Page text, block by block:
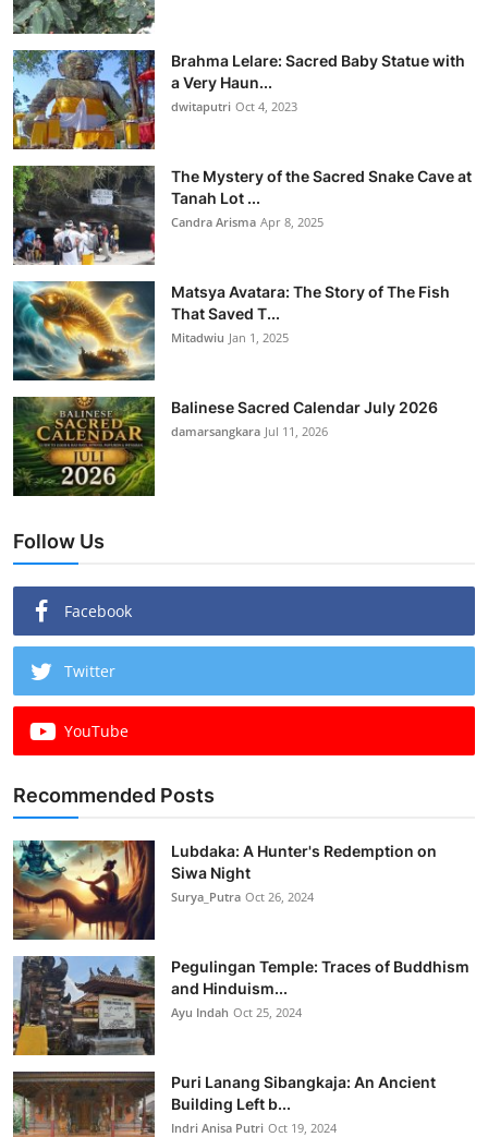
Brahma Lelare: Sacred Baby Statue with
a Very Haun...
dwitaputri Oct 4, 2023
The Mystery of the Sacred Snake Cave at
Tanah Lot ...
Candra Arisma Apr 8, 2025
Matsya Avatara: The Story of The Fish
That Saved T...
Mitadwiu Jan 1, 2025
Balinese Sacred Calendar July 2026
damarsangkara Jul 11, 2026
Follow Us
Facebook
Twitter
YouTube
Recommended Posts
Lubdaka: A Hunter's Redemption on
Siwa Night
Surya_Putra Oct 26, 2024
Pegulingan Temple: Traces of Buddhism
and Hinduism...
Ayu Indah Oct 25, 2024
Puri Lanang Sibangkaja: An Ancient
Building Left b...
Indri Anisa Putri Oct 19, 2024